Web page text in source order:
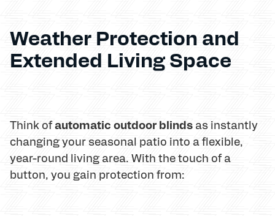
Weather Protection and
Extended Living Space
Think ofautomatic outdoor blinds as instantly
changing your seasonal patio into a flexible,
year-round living area. With the touch of a
button, you gain protection from: